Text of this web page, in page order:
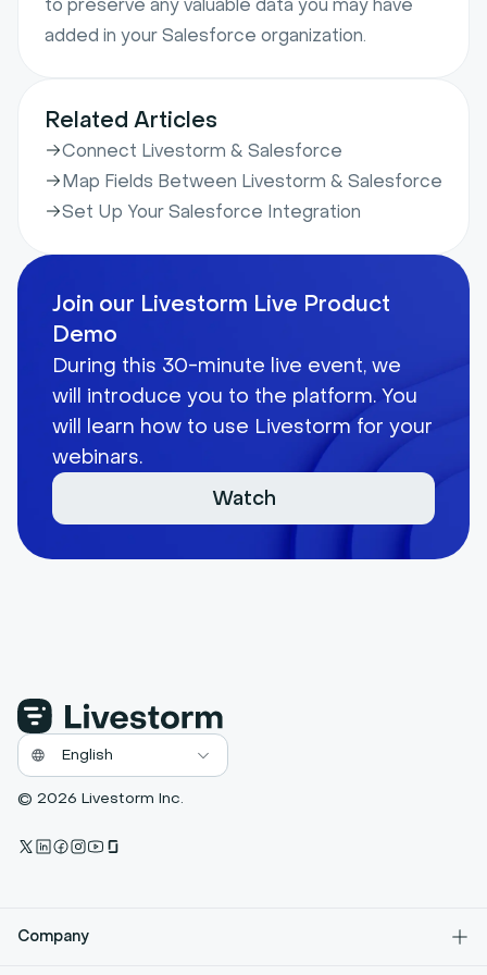
to preserve any valuable data you may have
added in your Salesforce organization.
Related Articles
Connect Livestorm & Salesforce
Map Fields Between Livestorm & Salesforce
Set Up Your Salesforce Integration
Join our Livestorm Live Product
Demo
During this 30-minute live event, we
will introduce you to the platform. You
will learn how to use Livestorm for your
webinars.
Watch
© 2026 Livestorm Inc.
Company